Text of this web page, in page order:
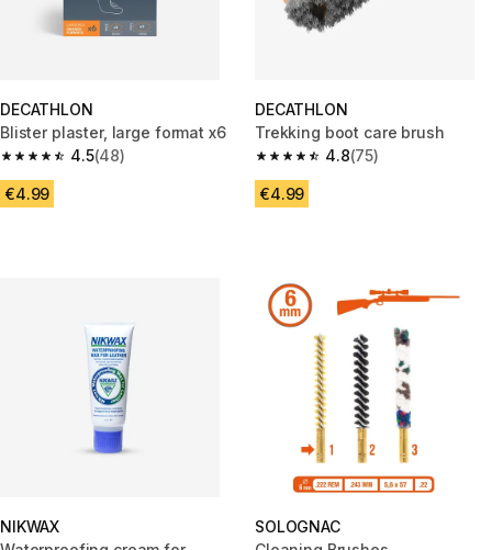
DECATHLON
Blister plaster, large format x6
4.5
4.5 out of 5 stars from 48 reviews
(48)
€4.99
DECATHLON
Trekking boot care brush
4.8
4.8 out of 5 stars from 75
(75)
€4.99
NIKWAX
SOLOGNAC